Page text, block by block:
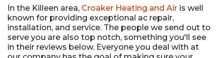
In the Killeen area, Croaker Heating and Air is well
known for providing exceptional ac repair,
installation, and service. The people we send out to
serve you are also top notch, something you'll see
in their reviews below. Everyone you deal with at